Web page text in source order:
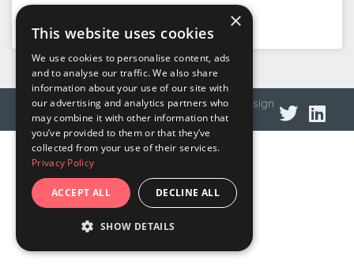
© 2026 DNA LanguagePrivacy policyWeb design
×
This website uses cookies
We use cookies to personalise content, ads
and to analyse our traffic. We also share
information about your use of our site with
our advertising and analytics partners who
may combine it with other information that
you’ve provided to them or that they’ve
collected from your use of their services.
Privacy Policy
ACCEPT ALL DECLINE ALL
SHOW DETAILS
STRICTLY NECESSARY